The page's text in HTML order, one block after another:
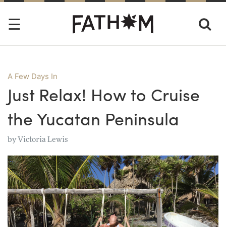
A Few Days In
Just Relax! How to Cruise
the Yucatan Peninsula
byVictoria Lewis